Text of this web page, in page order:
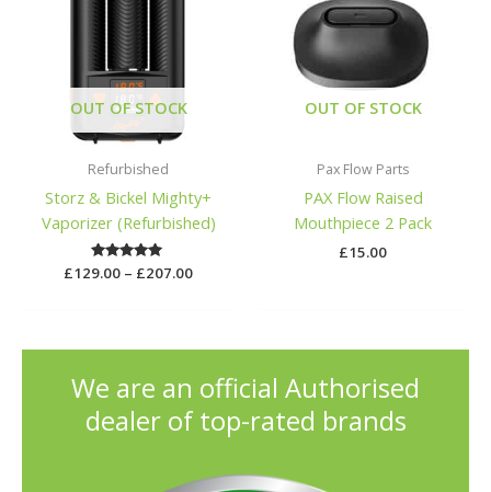
OUT OF STOCK
Refurbished
Storz & Bickel Mighty+
Vaporizer (Refurbished)
Rated
5.00
£129.00 – £207.00
OUT OF STOCK
Pax Flow Parts
PAX Flow Raised
Mouthpiece 2 Pack
£15.00
We are an official Authorised
dealer of top-rated brands